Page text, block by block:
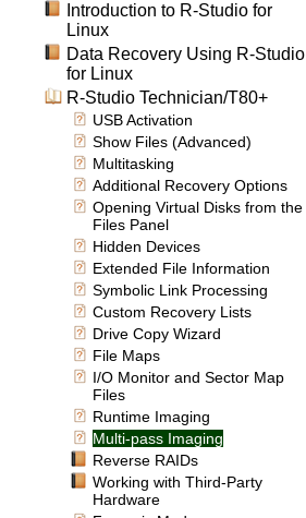
Introduction to R-Studio for
Linux
Data Recovery Using R-Studio
for Linux
R-Studio Technician/T80+
USB Activation
Show Files (Advanced)
Multitasking
Additional Recovery Options
Opening Virtual Disks from the
Files Panel
Hidden Devices
Extended File Information
Symbolic Link Processing
Custom Recovery Lists
Drive Copy Wizard
File Maps
I/O Monitor and Sector Map
Files
Runtime Imaging
Multi-pass Imaging
Reverse RAIDs
Working with Third-Party
Hardware